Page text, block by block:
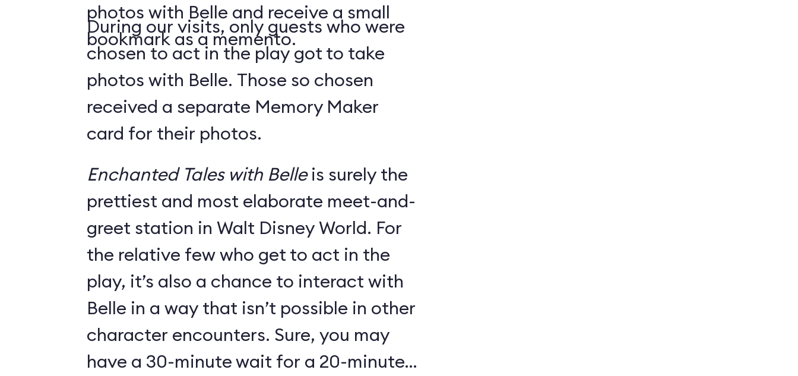
photos with Belle and receive a small
bookmark as a memento.
During our visits, only guests who were
chosen to act in the play got to take
photos with Belle. Those so chosen
received a separate Memory Maker
card for their photos.
Enchanted Tales with Belleis surely the
prettiest and most elaborate meet-and-
greet station in Walt Disney World. For
the relative few who get to act in the
play, it’s also a chance to interact with
Belle in a way that isn’t possible in other
character encounters. Sure, you may
have a 30-minute wait for a 20-minute